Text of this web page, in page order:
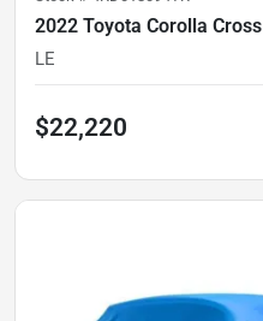
2022 Toyota Corolla Cross
LE
$22,220